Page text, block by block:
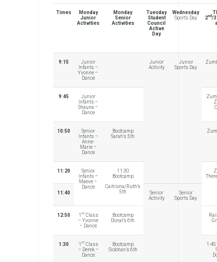
Times
Monday
Junior
Activities
Monday
Senior
Activities
Tuesday
Student
Council
Active
Day
Wednesday
Sports Day
2nd/3
9:15
Junior
Infants –
Yvonne –
Dance
Junior
Activity
Junior
Sports Day
9:45
Junior
Infants –
Shauna –
Dance
10:50
Senior
Infants –
Anne-
Marie –
Dance
Bootcamp
Sarah’s 5th
11:20
Senior
Infants –
Maeve –
Dance
11:30
Bootcamp
Caitriona/Ruth’s
5th
11:40
Senior
Activity
Senior
Sports Day
12:50 1 stClass
– Yvonne
– Dance
Bootcamp
Donal’s 6th
1:30 1 stClass
– Derek –
Dance
Bootcamp
Siobhan’s 6th
1:45